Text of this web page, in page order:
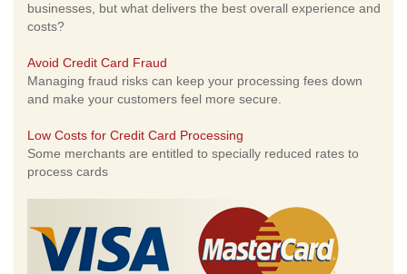
businesses, but what delivers the best overall experience and
costs?
Avoid Credit Card Fraud
Managing fraud risks can keep your processing fees down
and make your customers feel more secure.
Low Costs for Credit Card Processing
Some merchants are entitled to specially reduced rates to
process cards